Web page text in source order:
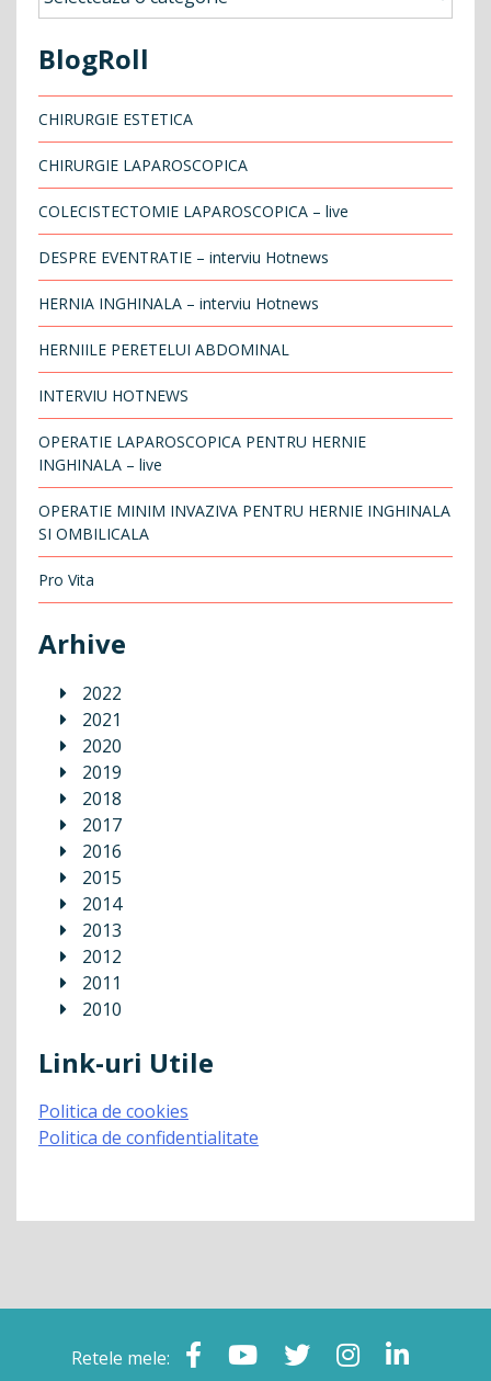
BlogRoll
CHIRURGIE ESTETICA
CHIRURGIE LAPAROSCOPICA
COLECISTECTOMIE LAPAROSCOPICA – live
DESPRE EVENTRATIE – interviu Hotnews
HERNIA INGHINALA – interviu Hotnews
HERNIILE PERETELUI ABDOMINAL
INTERVIU HOTNEWS
OPERATIE LAPAROSCOPICA PENTRU HERNIE
INGHINALA – live
OPERATIE MINIM INVAZIVA PENTRU HERNIE INGHINALA
SI OMBILICALA
Pro Vita
Arhive
2022
2021
2020
2019
2018
2017
2016
2015
2014
2013
2012
2011
2010
Link-uri Utile
Politica de cookies
Politica de confidentialitate
Retele mele: